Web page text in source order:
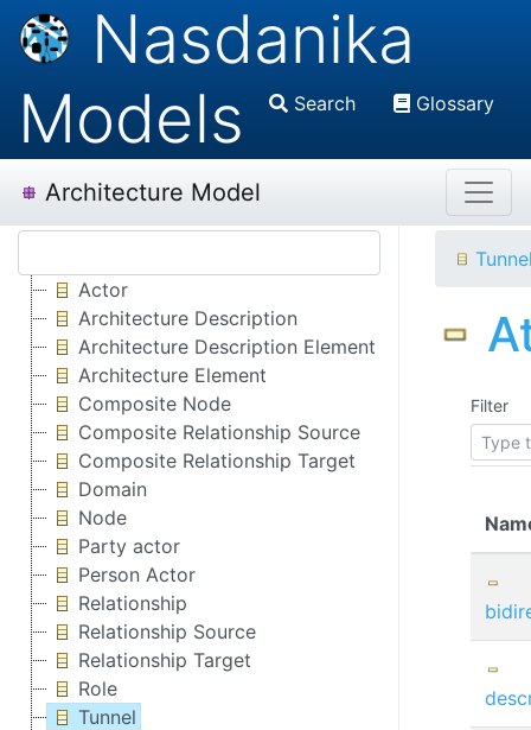
Nasdanika
Models
Search Glossary
Architecture Model
Actor
Architecture Description
Architecture Description Element
Architecture Element
Composite Node
Composite Relationship Source
Composite Relationship Target
Domain
Node
Party actor
Person Actor
Relationship
Relationship Source
Relationship Target
Role
Tunnel
Filter